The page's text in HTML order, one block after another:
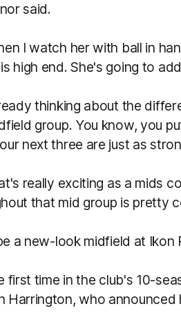
said.
I watch her with ball in
high end. She's going to
thinking about the
group. You know, you
next three are just as
really exciting as a mids
that mid group is pretty
a new-look midfield at Ikon
first time in the club's 10-
Harrington, who announced